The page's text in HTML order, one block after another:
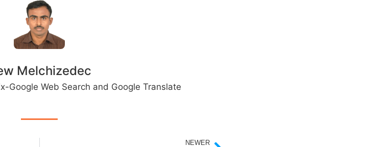
Melchizedec
Google Web Search and Google Translate
NEWER